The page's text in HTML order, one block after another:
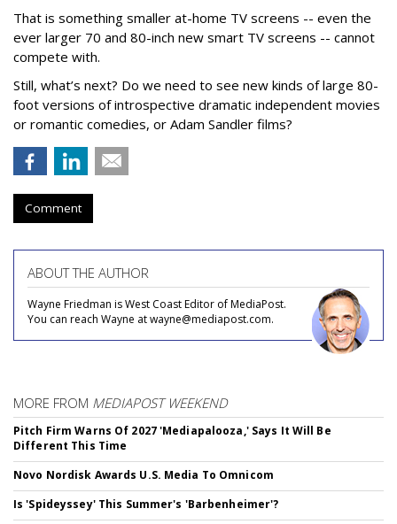
That is something smaller at-home TV screens -- even the
ever larger 70 and 80-inch new smart TV screens -- cannot
compete with.
Still, what’s next? Do we need to see new kinds of large 80-
foot versions of introspective dramatic independent movies
or romantic comedies, or Adam Sandler films?
Comment
ABOUT THE AUTHOR
Wayne Friedman is West Coast Editor of MediaPost.
You can reach Wayne at wayne@mediapost.com.
MORE FROM MEDIAPOST WEEKEND
Pitch Firm Warns Of 2027 'Mediapalooza,' Says It Will Be
Different This Time
Novo Nordisk Awards U.S. Media To Omnicom
Is 'Spideyssey' This Summer's 'Barbenheimer'?